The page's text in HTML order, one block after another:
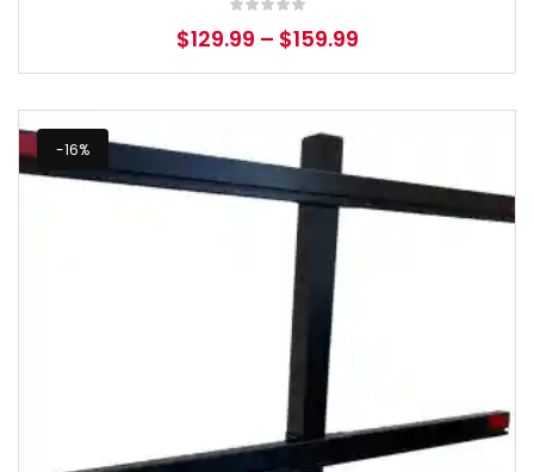
$129.99 – $159.99
-16%